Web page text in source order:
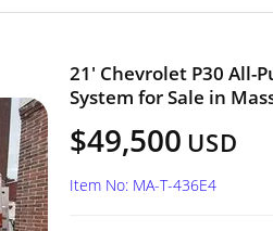
21' Chevrolet P30 All-
System for Sale in
$49,500 USD
Item No: MA-T-436E4